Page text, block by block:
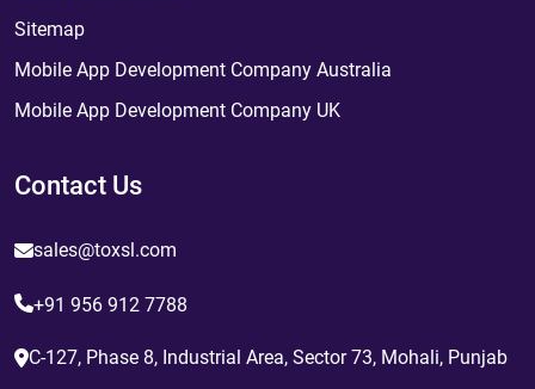
Sitemap
Mobile App Development Company Australia
Mobile App Development Company UK
Contact Us
sales@toxsl.com
+91 956 912 7788
C-127, Phase 8, Industrial Area, Sector 73, Mohali, Punjab